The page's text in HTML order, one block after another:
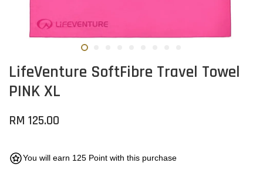
LifeVenture SoftFibre Travel Towel
PINK XL
RM 125.00
You will earn 125 Point with this purchase